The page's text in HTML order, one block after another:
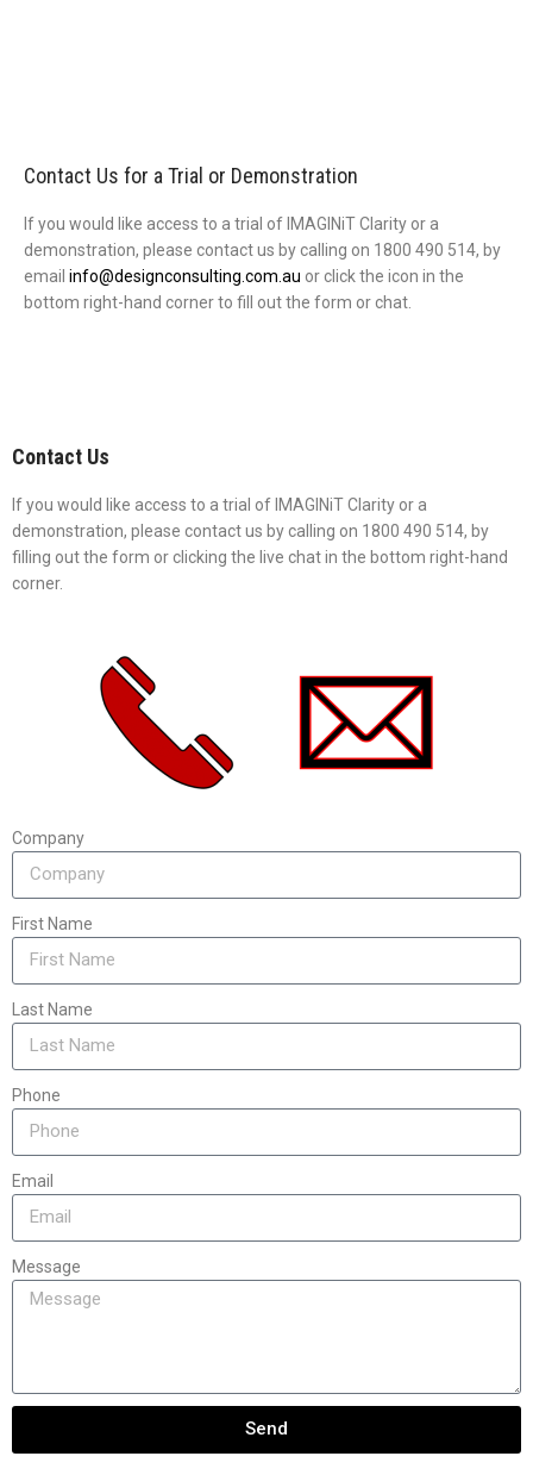
Contact Us for a Trial or Demonstration
If you would like access to a trial of IMAGINiT Clarity or a
demonstration, please contact us by calling on 1800 490 514, by
email info@designconsulting.com.au or click the icon in the
bottom right-hand corner to fill out the form or chat.
Contact Us
If you would like access to a trial of IMAGINiT Clarity or a
demonstration, please contact us by calling on 1800 490 514, by
filling out the form or clicking the live chat in the bottom right-hand
corner.
Company
First Name
Last Name
Phone
Email
Message
Send